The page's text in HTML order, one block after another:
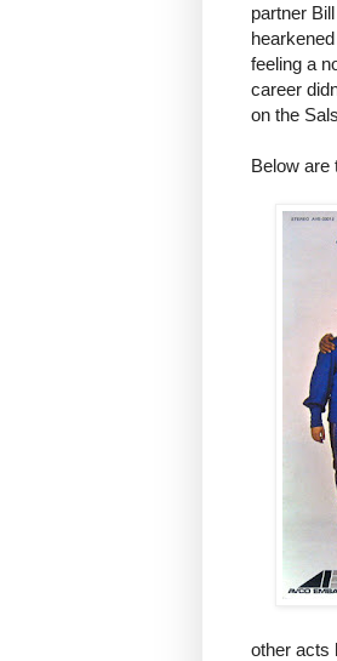
partner
feeling a
career
on the
Below are
other acts